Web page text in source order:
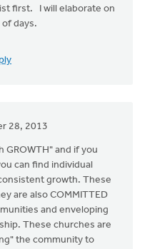
first. I will elaborate on
days.
28, 2013
GROWTH" and if you
can find individual
growth. These
are also COMMITTED
and enveloping
These churches are
the community to